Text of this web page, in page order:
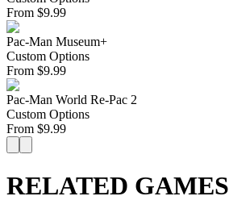
From $9.99
Pac-Man Museum+
Custom Options
From $9.99
Pac-Man World Re-Pac 2
Custom Options
From $9.99
RELATED GAMES